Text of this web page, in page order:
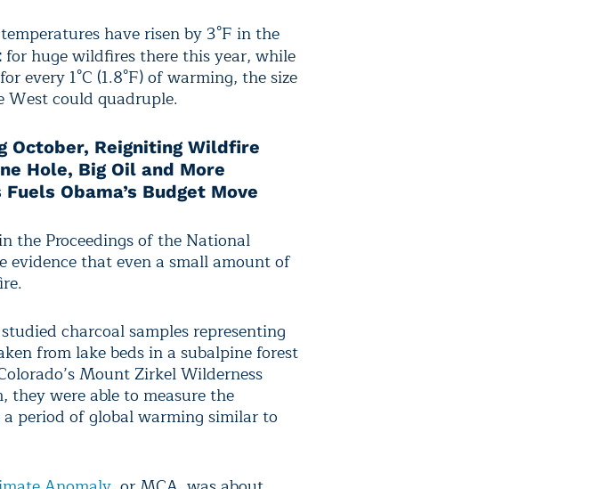
have risen by 3°F in the
for huge wildfires there this year, while
every 1°C (1.8°F) of warming, the size
could quadruple.
October, Reigniting Wildfire
Hole, Big Oil and More
Obama’s Budget Move
the Proceedings of the National
evidence that even a small amount of
charcoal samples representing
from lake beds in a subalpine forest
Mount Zirkel Wilderness
they were able to measure the
period of global warming similar to